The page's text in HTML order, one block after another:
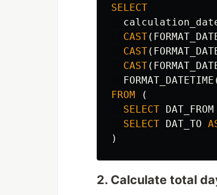
SELECT
CAST(
CAST(
CAST(
FORMAT_DATETIME
FROM
(
SELECT DAT_FROM
SELECT DAT_TO
)
2. Calculate total